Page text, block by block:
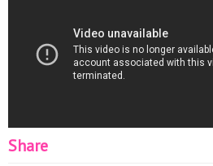
Share